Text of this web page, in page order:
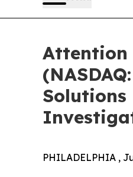
Attention
PHILADELPHIA ,